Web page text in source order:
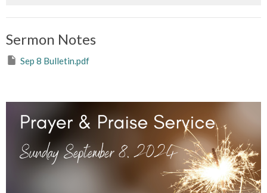
Sermon Notes
Sep 8 Bulletin.pdf